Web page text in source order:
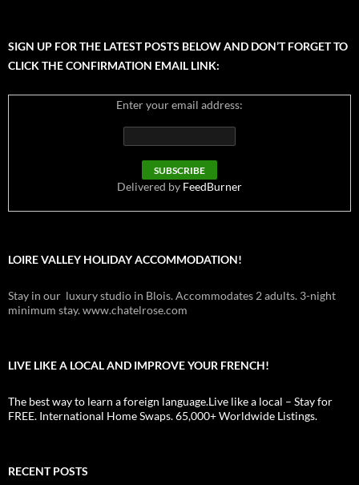
SIGN UP FOR THE LATEST POSTS BELOW AND DON’T FORGET TO
CLICK THE CONFIRMATION EMAIL LINK:
Enter your email address:
Delivered by FeedBurner
LOIRE VALLEY HOLIDAY ACCOMMODATION!
Stay in our luxury studio in Blois. Accommodates 2 adults. 3-night
minimum stay. www.chatelrose.com
LIVE LIKE A LOCAL AND IMPROVE YOUR FRENCH!
The best way to learn a foreign language.Live like a local – Stay for
FREE. International Home Swaps. 65,000+ Worldwide Listings.
RECENT POSTS